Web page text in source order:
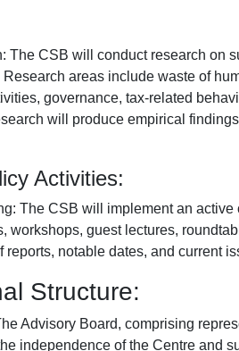
The CSB will conduct research on
areas include waste of
governance, tax-related
will produce empirical
Activities:
The CSB will implement an
workshops, guest lectures,
reports, notable dates, and current
Structure:
Advisory Board, comprising
independence of the Centre and